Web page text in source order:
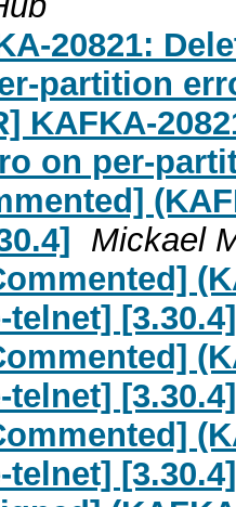
20821:
partition
KAFKA-
on per-
Mickael
telnet] [3.30.4]
telnet] [3.30.4]
telnet] [3.30.4]